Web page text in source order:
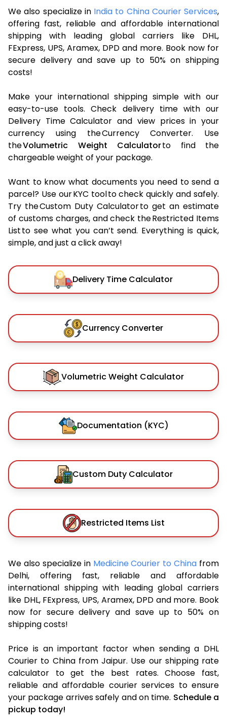
We also specialize in India to China Courier Services,
offering fast, reliable and affordable international
shipping with leading global carriers like DHL,
FExpress, UPS, Aramex, DPD and more. Book now for
secure delivery and save up to 50% on shipping
costs!
Make your international shipping simple with our
easy-to-use tools. Check delivery time with our
Delivery Time Calculator and view prices in your
currency using the Currency Converter. Use
theVolumetric Weight Calculatorto find the
chargeable weight of your package.
Want to know what documents you need to send a
parcel? Use our KYC tool to check quickly and safely.
Try the Custom Duty Calculator to get an estimate
of customs charges, and check the Restricted Items
List to see what you can’t send. Everything is quick,
simple, and just a click away!
Delivery Time Calculator
Currency Converter
Volumetric Weight Calculator
Documentation (KYC)
Custom Duty Calculator
Restricted Items List
We also specialize in Medicine Courier to China from
Delhi, offering fast, reliable and affordable
international shipping with leading global carriers
like DHL, FExpress, UPS, Aramex, DPD and more. Book
now for secure delivery and save up to 50% on
shipping costs!
Price is an important factor when sending a DHL
Courier to China from Jaipur. Use our shipping rate
calculator to get the best rates. Choose fast,
reliable and affordable courier services to ensure
your package arrives safely and on time. Schedule a
pickup today!